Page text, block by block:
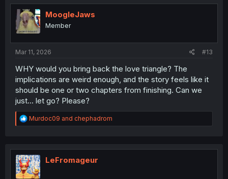
t
i
o
n
MoogleJaws
Member
Mar 11, 2026 #13
WHY would you bring back the love triangle? The
implications are weird enough, and the story feels like it
should be one or two chapters from finishing. Can we
just... let go? Please?
R
e
t
i
o
n
Murdoc09 and chephadrom
LeFromageur